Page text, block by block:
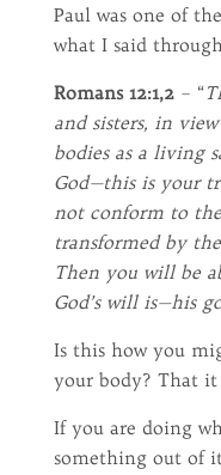
Paul was one of
what I said
Romans 12:1,2– “
and sisters, in
bodies as a living
God—this is your
not conform to
transformed by
Then you will be
God’s will is—his
Is this how you
your body? That
If you are doing
something out of